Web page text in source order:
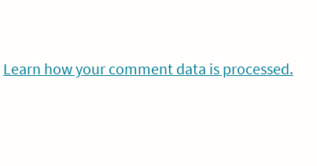
Learn how your comment data is processed.